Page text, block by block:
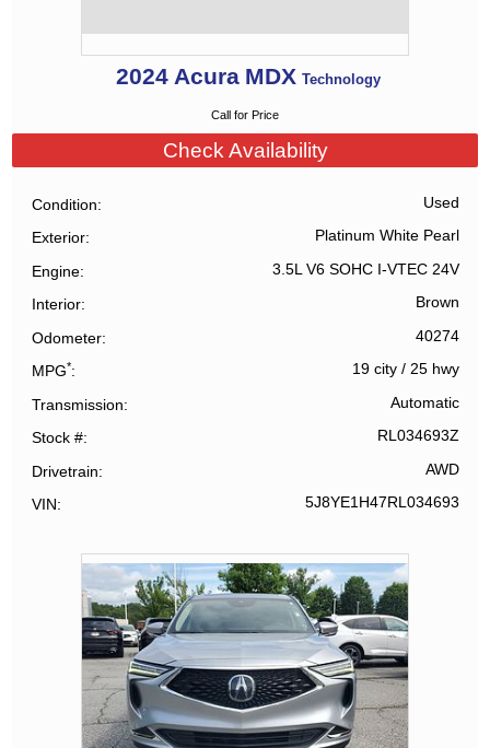
2024 Acura MDX Technology
Call for Price
Check Availability
Condition Used
Exterior Platinum White Pearl
Engine 3.5L V6 SOHC I-VTEC 24V
Interior Brown
Odometer 40274
MPG* 19 city/ 25 hwy
Transmission Automatic
Stock # RL034693Z
Drivetrain AWD
VIN 5J8YE1H47RL034693